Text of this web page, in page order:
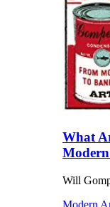
What
Will